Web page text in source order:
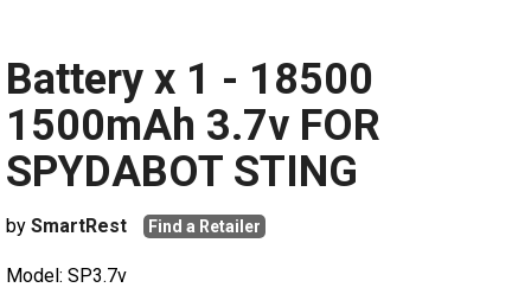
Battery x 1 - 18500
1500mAh 3.7v FOR
SPYDABOT STING
by SmartRest Find a Retailer
Model: SP3.7v